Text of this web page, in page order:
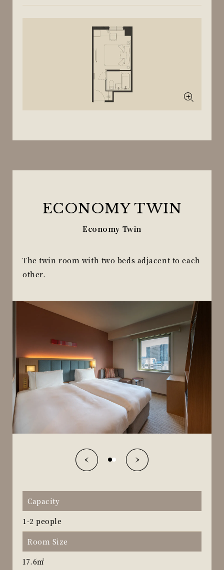
ECONOMY TWIN
Economy Twin
The twin room with two beds adjacent to each
other.
Capacity
1-2 people
Room Size
17.6㎡